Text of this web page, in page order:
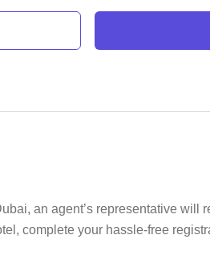
an agent’s representative will
complete your hassle-free